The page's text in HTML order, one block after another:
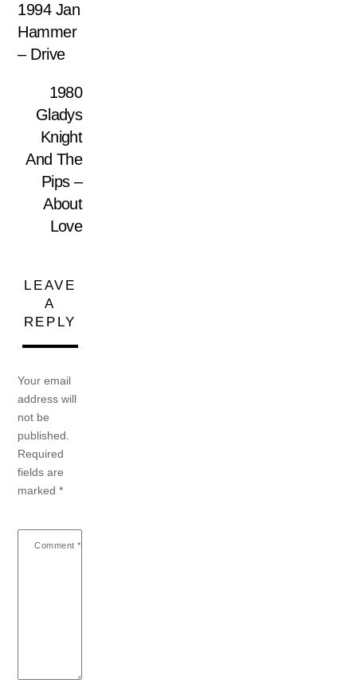
1994 Jan
Hammer
– Drive
1980
Gladys
Knight
And The
Pips –
About
Love
LEAVE
A
REPLY
Your email
address will
not be
published.
Required
fields are
marked*
Comment *